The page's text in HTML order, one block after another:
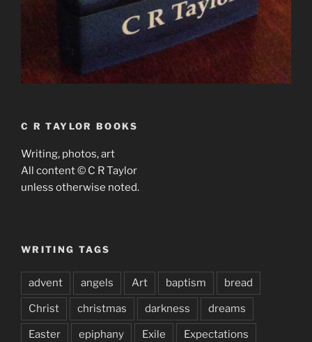
C R TAYLOR BOOKS
Writing, photos, art
All content © C R Taylor
unless otherwise noted.
WRITING TAGS
advent angels Art baptism bread
Christ christmas darkness dreams
Easter epiphany Exile Expectations